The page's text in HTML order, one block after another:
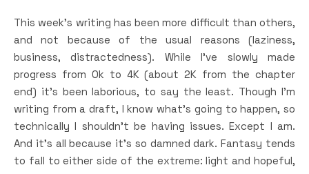
This week’s writing has been more difficult than others,
and not because of the usual reasons (laziness,
business, distractedness). While I’ve slowly made
progress from 0k to 4K (about 2K from the chapter
end) it’s been laborious, to say the least. Though I’m
writing from a draft, I know what’s going to happen, so
technically I shouldn’t be having issues. Except I am.
And it’s all because it’s so damned dark. Fantasy tends
to fall to either side of the extreme: light and hopeful,